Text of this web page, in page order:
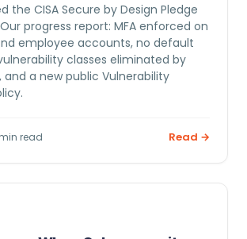
the CISA Secure by Design Pledge
progress report: MFA enforced on
employee accounts, no default
classes eliminated by
a new public Vulnerability
min read Read →